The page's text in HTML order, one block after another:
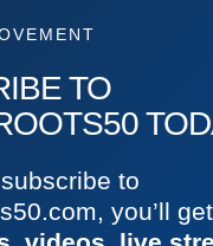
TO
to
you’ll